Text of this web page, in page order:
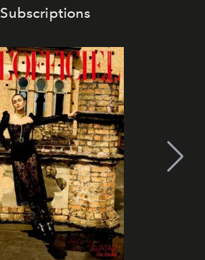
Subscriptions